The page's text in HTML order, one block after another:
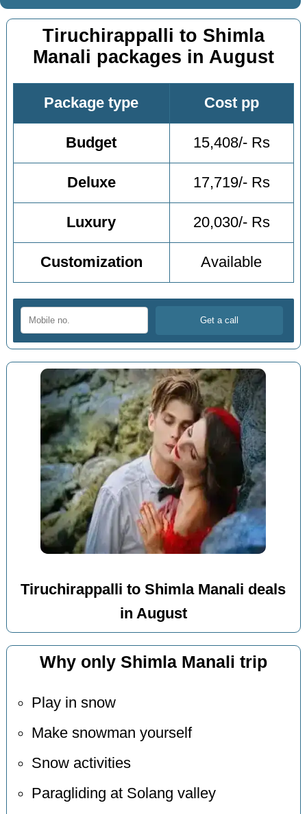
Tiruchirappalli to Shimla
Manali packages in August
Package type Cost pp
Budget 15,408/- Rs
Deluxe 17,719/- Rs
Luxury 20,030/- Rs
Customization Available
Tiruchirappalli to Shimla Manali deals
in August
Why only Shimla Manali trip
Play in snow
Make snowman yourself
Snow activities
Paragliding at Solang valley